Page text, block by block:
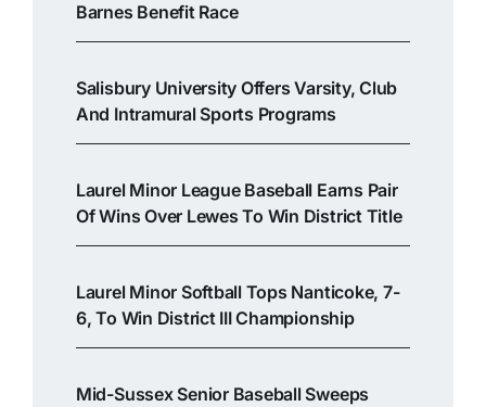
Barnes Benefit Race
Salisbury University Offers Varsity, Club
And Intramural Sports Programs
Laurel Minor League Baseball Earns Pair
Of Wins Over Lewes To Win District Title
Laurel Minor Softball Tops Nanticoke, 7-
6, To Win District III Championship
Mid-Sussex Senior Baseball Sweeps